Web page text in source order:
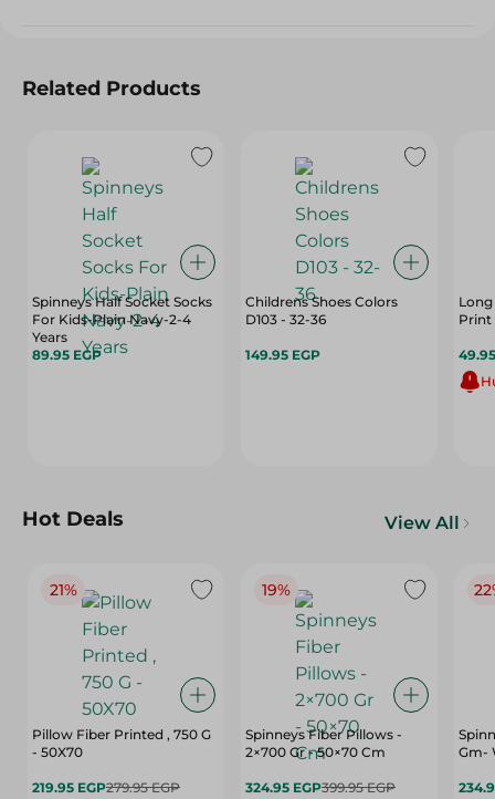
Related Products
Spinneys Half Socket Socks
For Kids-Plain Navy-2-4
Years
89.95 EGP
Childrens Shoes Colors
D103 - 32-36
149.95 EGP
Print
Hot Deals View All
21%
Pillow Fiber Printed , 750 G
- 50X70
219.95 EGP279.95 EGP
19%
Spinneys Fiber Pillows -
2×700 Gr - 50×70 Cm
324.95 EGP399.95 EGP
Gm-